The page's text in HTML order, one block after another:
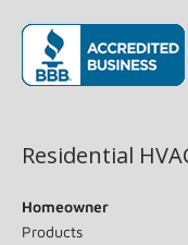
Residential
Homeowner
Products